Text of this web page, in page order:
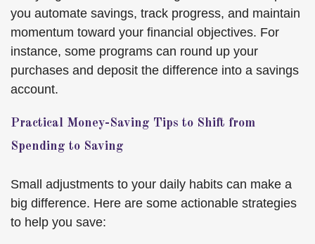
you automate savings, track progress, and maintain
momentum toward your financial objectives. For
instance, some programs can round up your
purchases and deposit the difference into a savings
account.
Practical Money-Saving Tips to Shift from
Spending to Saving
Small adjustments to your daily habits can make a
big difference. Here are some actionable strategies
to help you save: